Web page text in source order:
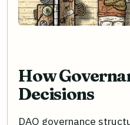
How
Decisions
DAO governance